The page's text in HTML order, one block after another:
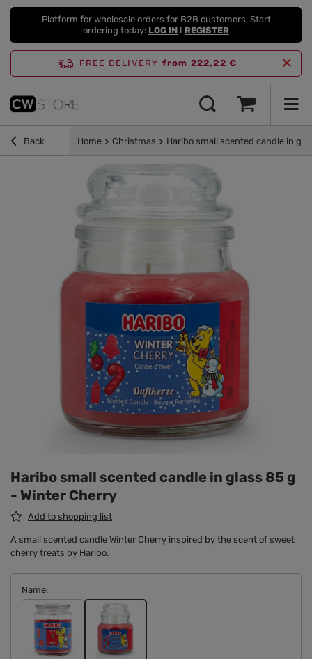
Platform for wholesale orders for B2B customers. Start
ordering today: LOG IN I REGISTER
FREE DELIVERY from 222,22 €
Back Home Christmas Haribo small scented candle in
Haribo small scented candle in glass 85 g
- Winter Cherry
Add to shopping list
A small scented candle Winter Cherry inspired by the scent of sweet
cherry treats by Haribo.
Name